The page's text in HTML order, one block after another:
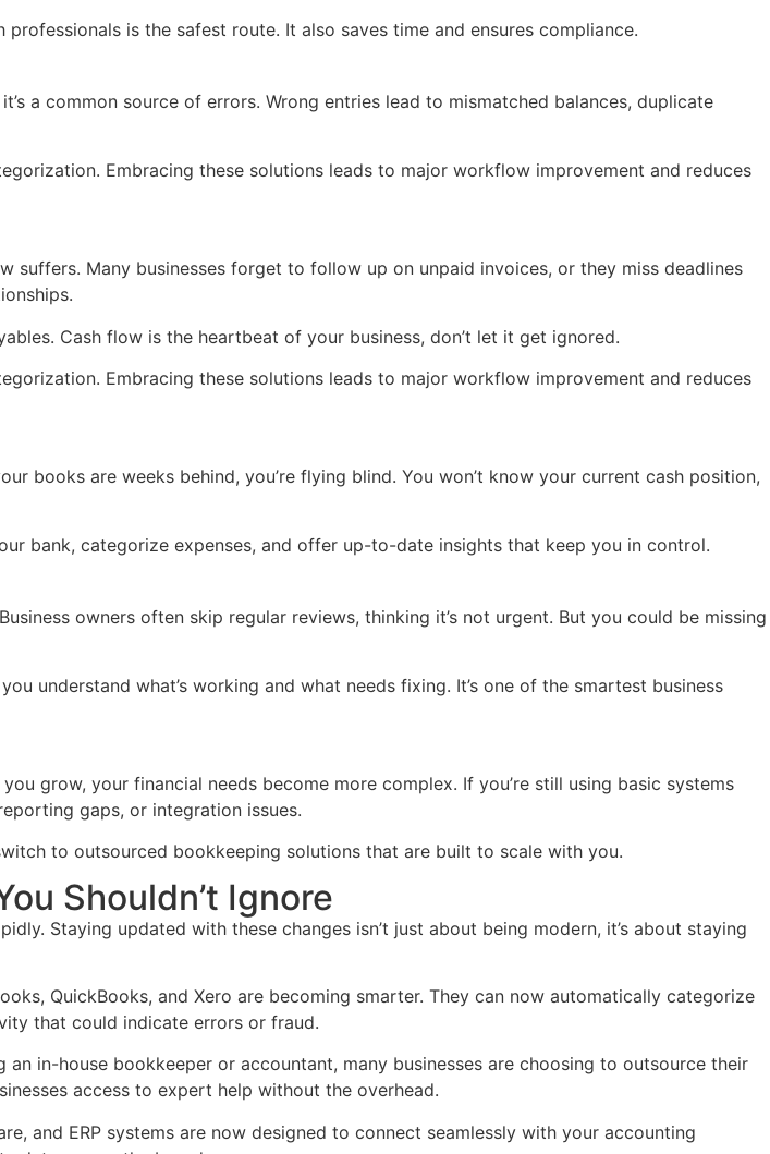
is the safest route. It also saves time and ensures compliance.
a common source of errors. Wrong entries lead to mismatched balances, duplicate
Embracing these solutions leads to major workflow improvement and reduces
suffers. Many businesses forget to follow up on unpaid invoices, or they miss deadlines
Cash flow is the heartbeat of your business, don’t let it get ignored.
Embracing these solutions leads to major workflow improvement and reduces
books are weeks behind, you’re flying blind. You won’t know your current cash position,
bank, categorize expenses, and offer up-to-date insights that keep you in control.
owners often skip regular reviews, thinking it’s not urgent. But you could be missing
understand what’s working and what needs fixing. It’s one of the smartest business
grow, your financial needs become more complex. If you’re still using basic systems
gaps, or integration issues.
to outsourced bookkeeping solutions that are built to scale with you.
Shouldn’t Ignore
Staying updated with these changes isn’t just about being modern, it’s about staying
QuickBooks, and Xero are becoming smarter. They can now automatically categorize
that could indicate errors or fraud.
in-house bookkeeper or accountant, many businesses are choosing to outsource their
access to expert help without the overhead.
and ERP systems are now designed to connect seamlessly with your accounting